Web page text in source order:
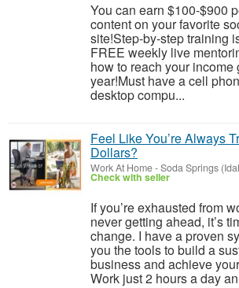
You can earn $100-$900
content on your favorite
site!Step-by-step training
FREE weekly live
how to reach your income
year!Must have a cell
desktop compu...
Feel Like You’re Always
Dollars?
Work At Home-Soda Springs
Check with seller
If you’re exhausted from
never getting ahead, it’s
change. I have a proven
you the tools to build a
business and achieve
Work just 2 hours a day